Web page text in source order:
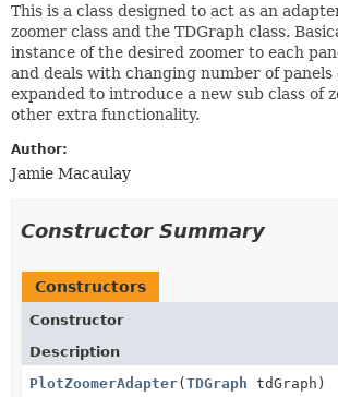
HELP
CONSTR
This is a class designed to act as an
zoomer class and the TDGraph class.
instance of the desired zoomer to each
and deals with changing number of panels
expanded to introduce a new sub class of
other extra functionality.
Author:
Jamie Macaulay
Constructor Summary
Constructors
Constructor
Description
PlotZoomerAdapter(TDGraph tdGraph)